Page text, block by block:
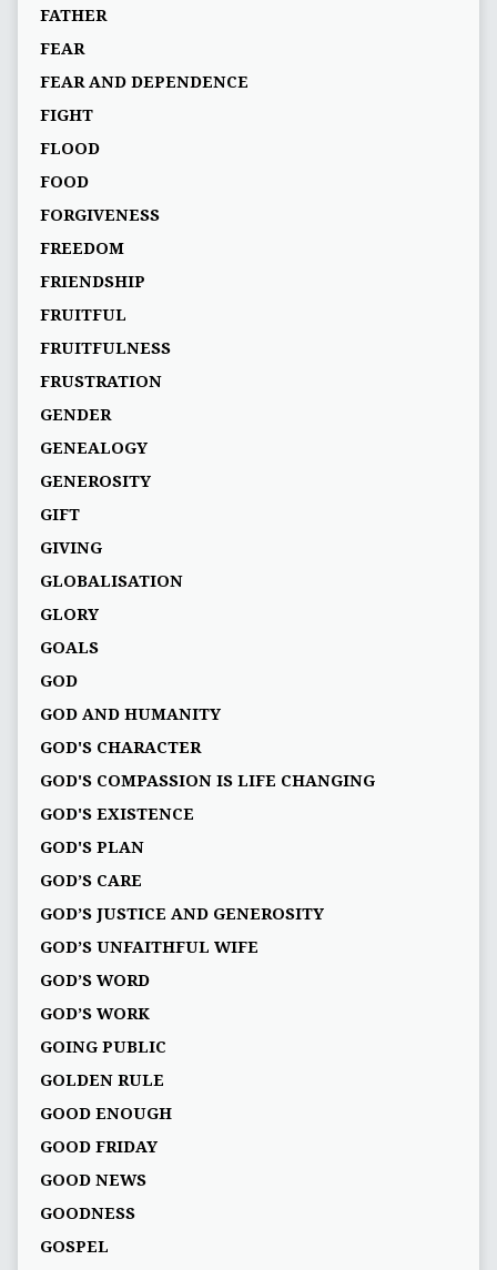
FATHER
FEAR
FEAR AND DEPENDENCE
FIGHT
FLOOD
FOOD
FORGIVENESS
FREEDOM
FRIENDSHIP
FRUITFUL
FRUITFULNESS
FRUSTRATION
GENDER
GENEALOGY
GENEROSITY
GIFT
GIVING
GLOBALISATION
GLORY
GOALS
GOD
GOD AND HUMANITY
GOD'S CHARACTER
GOD'S COMPASSION IS LIFE CHANGING
GOD'S EXISTENCE
GOD'S PLAN
GOD’S CARE
GOD’S JUSTICE AND GENEROSITY
GOD’S UNFAITHFUL WIFE
GOD’S WORD
GOD’S WORK
GOING PUBLIC
GOLDEN RULE
GOOD ENOUGH
GOOD FRIDAY
GOOD NEWS
GOODNESS
GOSPEL